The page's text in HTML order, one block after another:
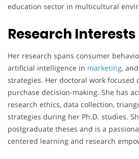
education sector in multicultural
Research Interests
Her research spans consumer
artificial intelligence in marketing,
strategies. Her doctoral work focused
purchase decision-making. She has
research ethics, data collection,
strategies during her Ph.D. studies.
postgraduate theses and is a
centered learning and research